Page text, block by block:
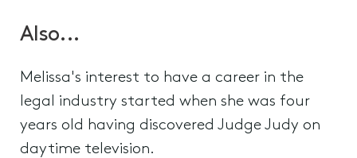
Also...
Melissa's interest to have a career in the
legal industry started when she was four
years old having discovered Judge Judy on
daytime television.